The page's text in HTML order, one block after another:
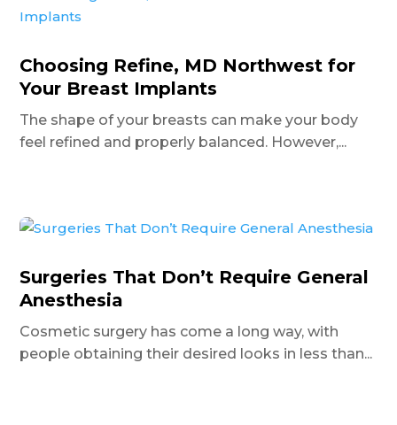
Choosing Refine, MD Northwest for
Your Breast Implants
The shape of your breasts can make your body
feel refined and properly balanced. However,...
Surgeries That Don’t Require General
Anesthesia
Cosmetic surgery has come a long way, with
people obtaining their desired looks in less than...